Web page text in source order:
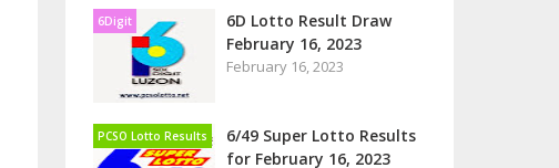
6Digit
6D Lotto Result Draw
February 16, 2023
February 16, 2023
PCSO Lotto Results
6/49 Super Lotto Results
for February 16, 2023